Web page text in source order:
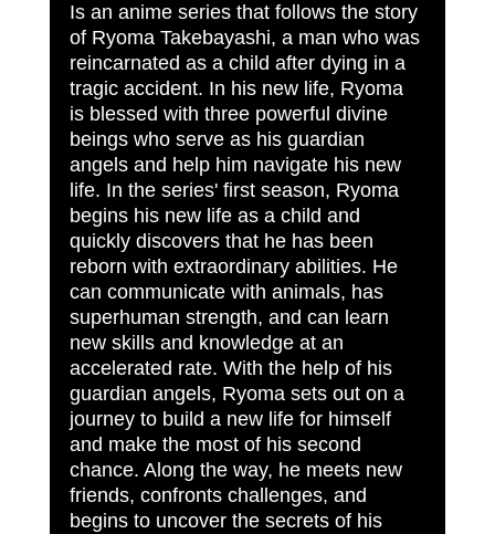
Is an anime series that follows the story
of Ryoma Takebayashi, a man who was
reincarnated as a child after dying in a
tragic accident. In his new life, Ryoma
is blessed with three powerful divine
beings who serve as his guardian
angels and help him navigate his new
life. In the series' first season, Ryoma
begins his new life as a child and
quickly discovers that he has been
reborn with extraordinary abilities. He
can communicate with animals, has
superhuman strength, and can learn
new skills and knowledge at an
accelerated rate. With the help of his
guardian angels, Ryoma sets out on a
journey to build a new life for himself
and make the most of his second
chance. Along the way, he meets new
friends, confronts challenges, and
begins to uncover the secrets of his